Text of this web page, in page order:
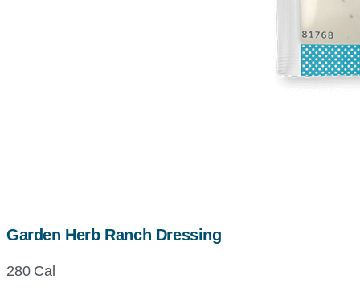
Garden Herb Ranch Dressing
280 Cal